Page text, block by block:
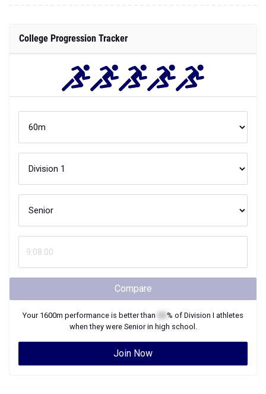
College Progression Tracker
Compare
Your 1600m performance is better than % of Division I athletes
when they were Seniorin high school.
Join Now